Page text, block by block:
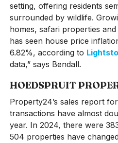
setting, offering residents
surrounded by wildlife.
homes, safari properties
has seen house price
6.82%, according to
data,” says Bendall.
HOEDSPRUIT
Property24’s sales report
transactions have almost
year. In 2024, there were
504 properties have